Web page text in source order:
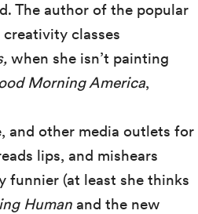
The author of the popular
classes
when she isn’t painting
Morning America,
and other media outlets for
lips, and mishears
funnier (at least she thinks
Human and the new